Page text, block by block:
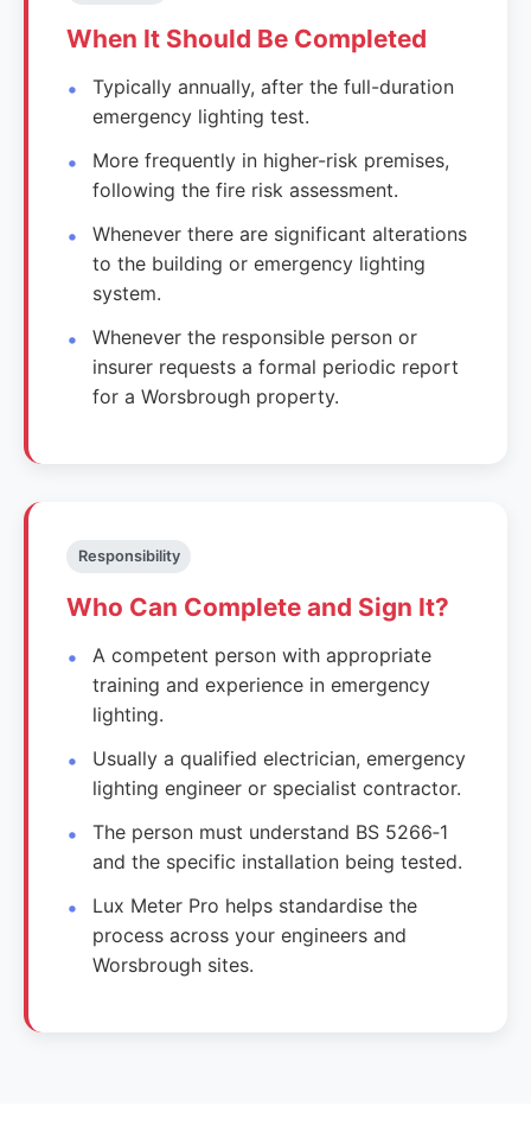
When It Should Be Completed
Typically annually, after the full-duration
emergency lighting test.
More frequently in higher-risk premises,
following the fire risk assessment.
Whenever there are significant alterations
to the building or emergency lighting
system.
Whenever the responsible person or
insurer requests a formal periodic report
for a Worsbrough property.
Responsibility
Who Can Complete and Sign It?
A competent person with appropriate
training and experience in emergency
lighting.
Usually a qualified electrician, emergency
lighting engineer or specialist contractor.
The person must understand BS 5266‑1
and the specific installation being tested.
Lux Meter Pro helps standardise the
process across your engineers and
Worsbrough sites.